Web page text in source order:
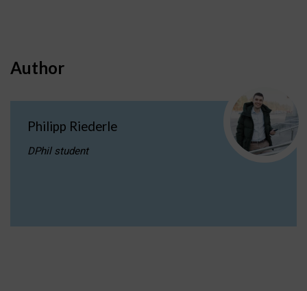
Author
Philipp Riederle
DPhil student